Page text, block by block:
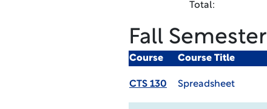
Total:
Fall Semester
Course Course Title
CTS 130 Spreadsheet